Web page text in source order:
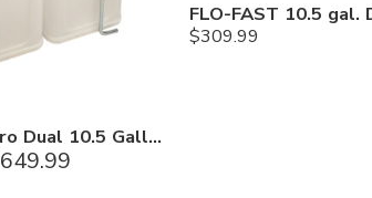
FLO-FAST Pro Dual 10.5 Gallon DEF System
649.99
$309.99